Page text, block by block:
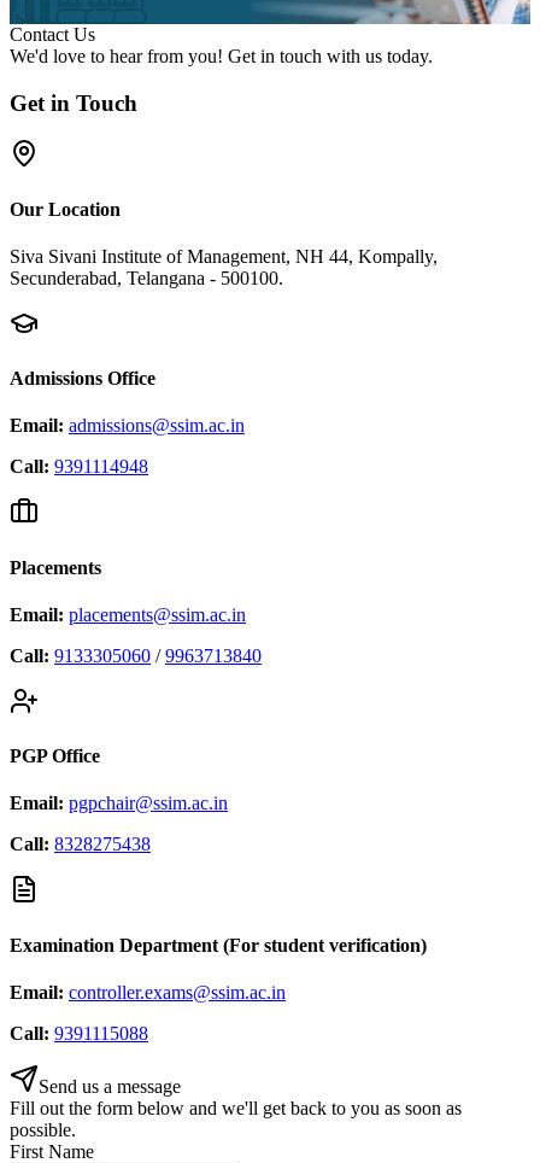
Contact Us
We'd love to hear from you! Get in touch with us today.
Get in Touch
Our Location
Siva Sivani Institute of Management, NH 44, Kompally,
Secunderabad, Telangana - 500100.
Admissions Office
Email: admissions@ssim.ac.in
Call: 9391114948
Placements
Email: placements@ssim.ac.in
Call: 9133305060 / 9963713840
PGP Office
Email: pgpchair@ssim.ac.in
Call: 8328275438
Examination Department (For student verification)
Email: controller.exams@ssim.ac.in
Call: 9391115088
Send us a message
Fill out the form below and we'll get back to you as soon as
possible.
First Name